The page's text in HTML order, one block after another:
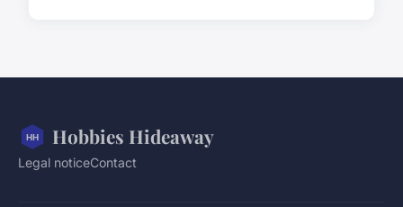
Hobbies Hideaway
Legal noticeContact